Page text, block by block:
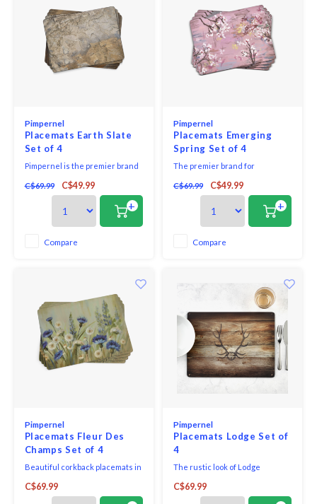
Pimpernel
Placemats Earth Slate
Set of 4
Pimpernel is the premier brand
and tabletop accessories. Our
quality placemats use a 5mm
board topped with a unique and
exclusive art print. Each is
totally sealed with a high quality
C$69.99 C$49.99
+
Compare
Pimpernel
Placemats Emerging
Spring Set of 4
The premier brand for
Pimpernel offers an array of
tabletop. Guaranteeing quality,
Pimpernel placemats and
coasters use a 5mm board which
C$69.99 C$49.99
+
Compare
Pimpernel
Placemats Fleur Des
Champs Set of 4
Beautiful corkback placemats in
with unique and exclusive art
C$69.99
Pimpernel
Placemats Lodge Set of
4
The rustic look of Lodge
of plain boards.
C$69.99